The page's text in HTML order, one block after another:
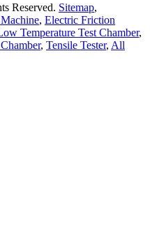
Reserved. Sitemap,
, Electric Friction
Temperature Test Chamber,
, Tensile Tester, All